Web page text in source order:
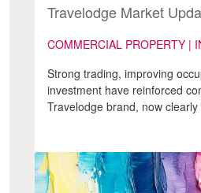
Travelodge Market
COMMERCIAL PROPERTY |
Strong trading, improving
investment have reinforced
Travelodge brand, now clearly